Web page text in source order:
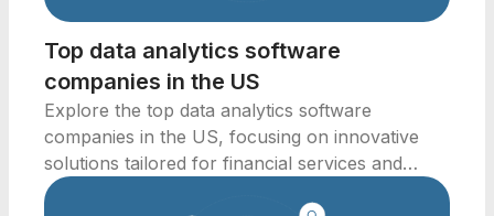
Top data analytics software
companies in the US
Explore the top data analytics software
companies in the US, focusing on innovative
solutions tailored for financial services and
business intelligence.